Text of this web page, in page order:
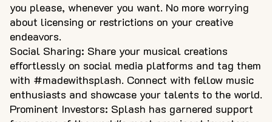
you please, whenever you want. No more worrying
about licensing or restrictions on your creative
endeavors.
Social Sharing: Share your musical creations
effortlessly on social media platforms and tag them
with #madewithsplash. Connect with fellow music
enthusiasts and showcase your talents to the world.
Prominent Investors: Splash has garnered support